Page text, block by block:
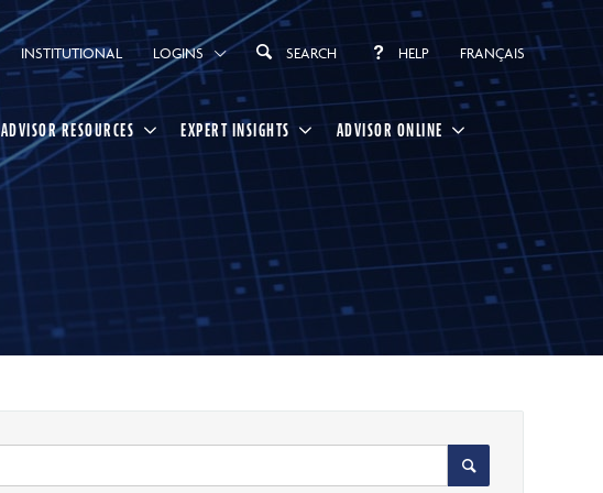
INSTITUTIONAL LOGINS SEARCH HELP FRANÇAIS
ADVISOR RESOURCES EXPERT INSIGHTS ADVISOR ONLINE